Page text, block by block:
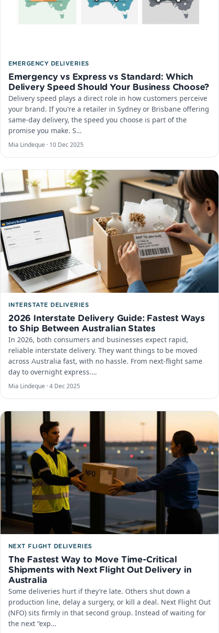
EMERGENCY DELIVERIES
Emergency vs Express vs Standard: Which
Delivery Speed Should Your Business Choose?
Delivery speed plays a direct role in how customers perceive
your brand. If you’re a retailer in Sydney or Brisbane offering
same-day delivery, the speed you choose is part of the
promise you make. S…
Mia Lindeque · 10 Dec 2025
INTERSTATE DELIVERIES
2026 Interstate Delivery Guide: Fastest Ways
to Ship Between Australian States
In 2026, both consumers and businesses expect rapid,
reliable interstate delivery. They want things to be moved
across Australia fast, with no hassle. From next-flight same
day to overnight express.…
Mia Lindeque · 4 Dec 2025
NEXT FLIGHT DELIVERIES
The Fastest Way to Move Time-Critical
Shipments with Next Flight Out Delivery in
Australia
Some deliveries hurt if they’re late. Others shut down a
production line, delay a surgery, or kill a deal. Next Flight Out
(NFO) sits firmly in that second group. Instead of waiting for
the next “exp…